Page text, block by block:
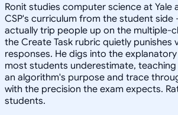
Ronit studies computer science at Yale
CSP's curriculum from the student side
actually trip people up on the multiple-
the Create Task rubric quietly punishes
responses. He digs into the
most students underestimate,
an algorithm's purpose and trace
with the precision the exam expects.
students.